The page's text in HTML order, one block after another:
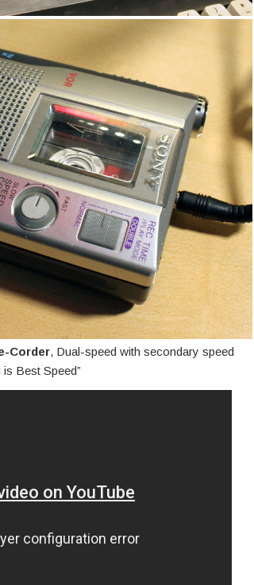
Corder, Dual-speed with secondary speed
Best Speed”